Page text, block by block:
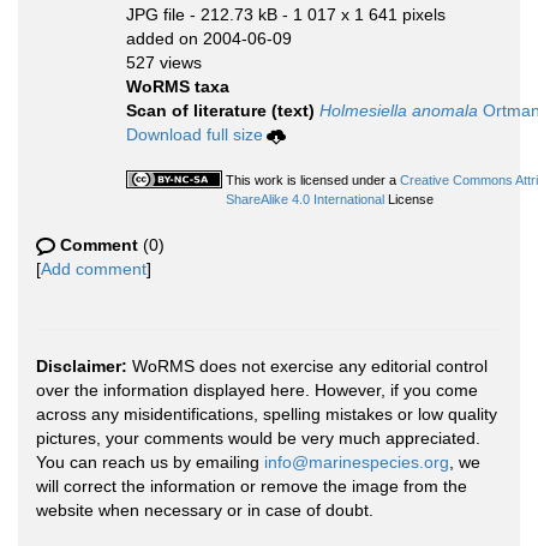
JPG file - 212.73 kB - 1 017 x 1 641 pixels
added on 2004-06-09
527 views
WoRMS taxa
Scan of literature (text) Holmesiella anomala
Download full size
This work is licensed under a Creative Commons
ShareAlike 4.0 International License
Comment (0)
[Add comment]
Disclaimer: WoRMS does not exercise any editorial control
over the information displayed here. However, if you come
across any misidentifications, spelling mistakes or low quality
pictures, your comments would be very much appreciated.
You can reach us by emailing info@marinespecies.org , we
will correct the information or remove the image from the
website when necessary or in case of doubt.